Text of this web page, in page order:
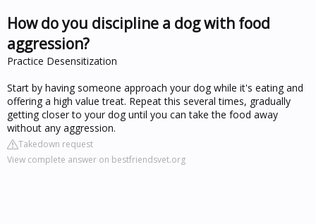
How do you discipline a dog with food
aggression?
Practice Desensitization
Start by having someone approach your dog while it's eating and
offering a high value treat. Repeat this several times, gradually
getting closer to your dog until you can take the food away
without any aggression.
Takedown request
View complete answer on bestfriendsvet.org